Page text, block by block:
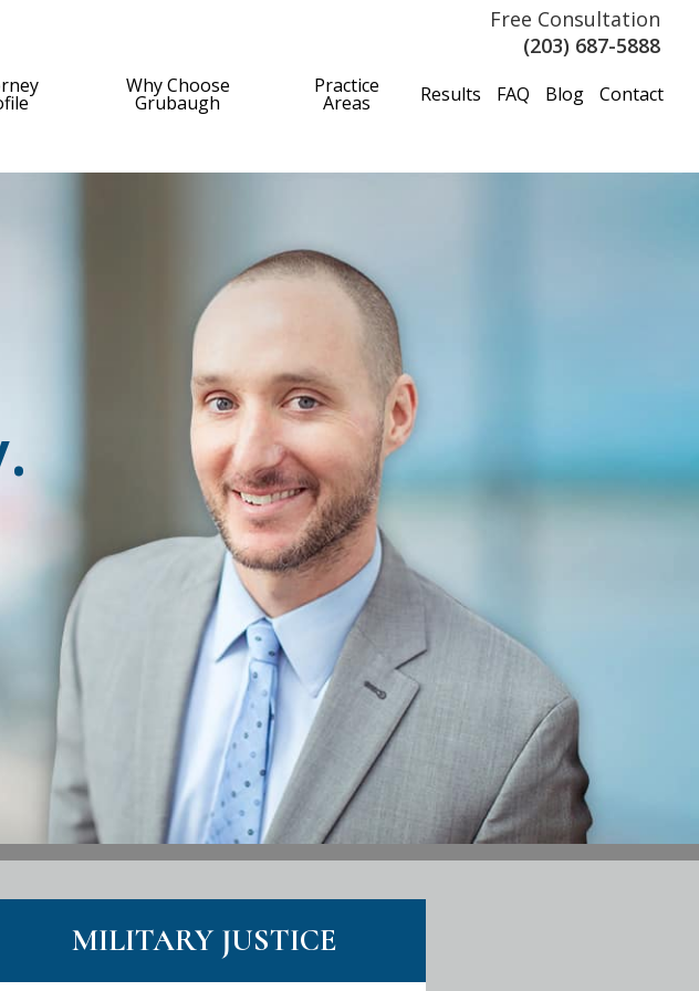
Free Consultation
(203) 687-5888
Why Choose
Grubaugh
Practice
Areas Results FAQ Blog Contact
MILITARY JUSTICE